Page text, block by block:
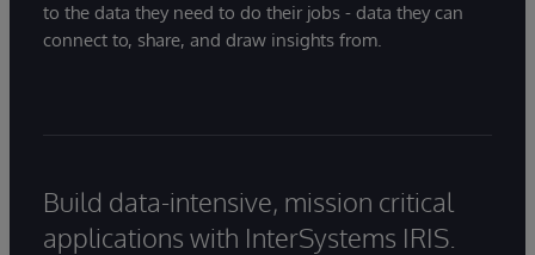
to the data they need to do their jobs - data they can
connect to, share, and draw insights from.
Build data-intensive, mission critical
applications with InterSystems IRIS.